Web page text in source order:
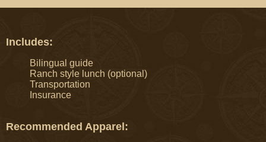
Includes:
Bilingual guide
Ranch style lunch (optional)
Transportation
Insurance
Recommended Apparel: